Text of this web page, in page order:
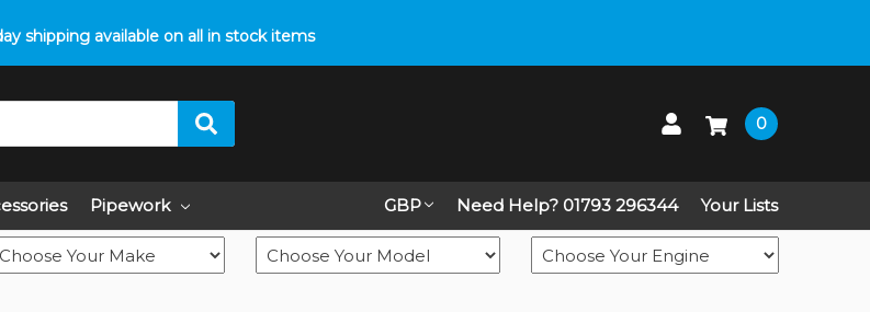
shipping available on all in stock items
We got you! Contact us on01793 296 344
0
Pipework GBP Need Help? 01793 296344 Your Lists